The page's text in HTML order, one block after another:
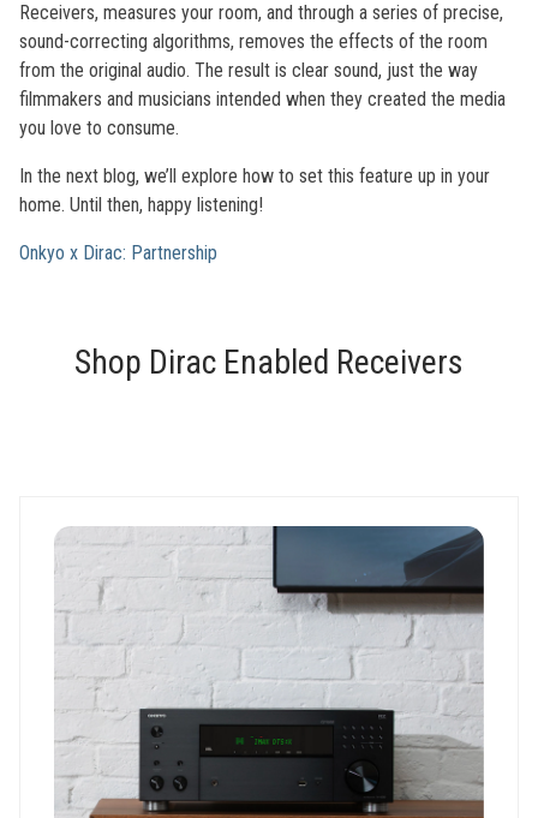
Receivers, measures your room, and through a series of precise,
sound-correcting algorithms, removes the effects of the room
from the original audio. The result is clear sound, just the way
filmmakers and musicians intended when they created the media
you love to consume.
In the next blog, we’ll explore how to set this feature up in your
home. Until then, happy listening!
Onkyo x Dirac: Partnership
Shop Dirac Enabled Receivers